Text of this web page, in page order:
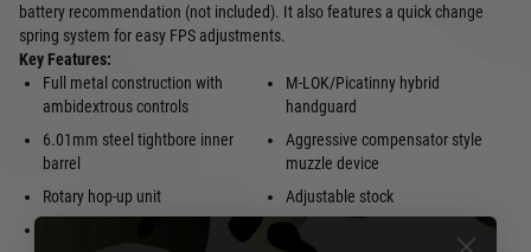
battery recommendation (not included). It also features a quick change
spring system for easy FPS adjustments.
Key Features:
Full metal construction with
ambidextrous controls
6.01mm steel tightbore inner
barrel
Rotary hop-up unit
M-LOK/Picatinny hybrid
handguard
Aggressive compensator style
muzzle device
Adjustable stock